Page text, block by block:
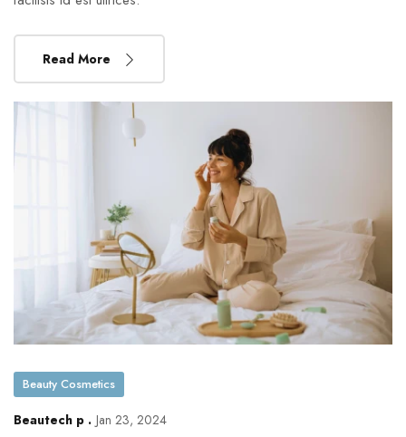
Read More
Beauty Cosmetics
Beautech p . Jan 23, 2024